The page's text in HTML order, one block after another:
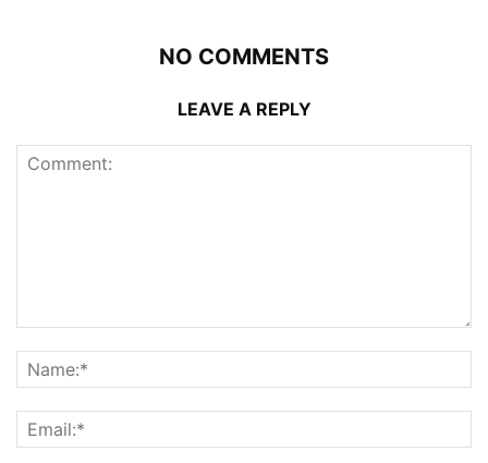
NO COMMENTS
LEAVE A REPLY